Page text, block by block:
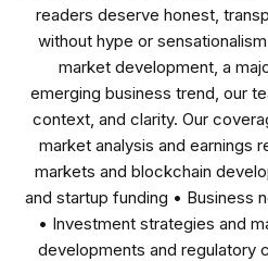
readers deserve honest,
without hype or
market development, a
emerging business trend, our
context, and clarity. Our
market analysis and earnings
markets and blockchain
and startup funding • Business
• Investment strategies and
developments and regulatory